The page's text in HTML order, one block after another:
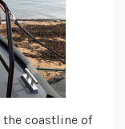
coastline of